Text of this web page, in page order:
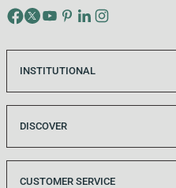
INSTITUTIONAL
DISCOVER
CUSTOMER SERVICE